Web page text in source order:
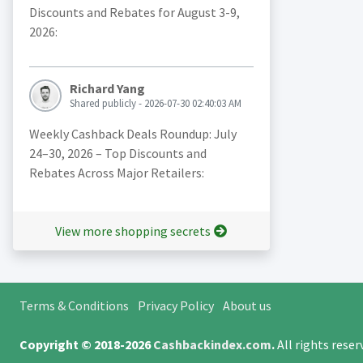
Discounts and Rebates for August 3-9,
2026:
Richard Yang
Shared publicly - 2026-07-30 02:40:03 AM
Weekly Cashback Deals Roundup: July
24–30, 2026 – Top Discounts and
Rebates Across Major Retailers:
View more shopping secrets
Terms & Conditions Privacy Policy About us
Copyright © 2018-2026Cashbackindex.com.All rights